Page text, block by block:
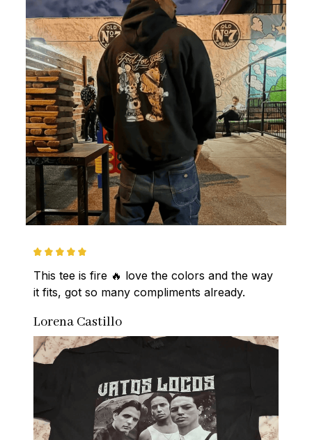
This tee is fire 🔥 love the colors and the way
it fits, got so many compliments already.
Lorena Castillo